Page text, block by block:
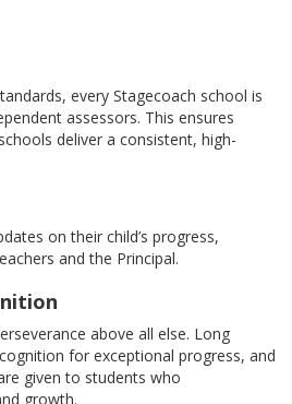
every Stagecoach school is
assessors. This ensures
deliver a consistent, high-
on their child’s progress,
and the Principal.
above all else. Long
for exceptional progress, and
given to students who
growth.